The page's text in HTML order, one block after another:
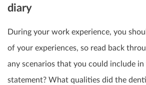
diary
During your work experience, you
of your experiences, so read back
any scenarios that you could include in
statement? What qualities did the